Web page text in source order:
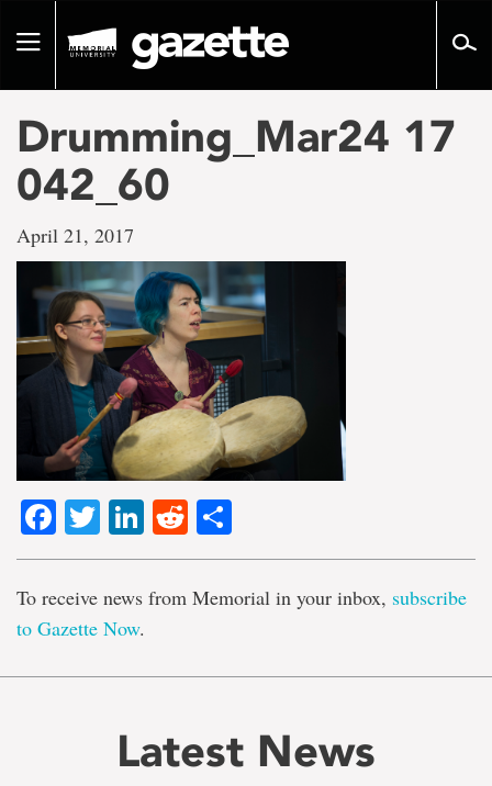
pageToggle
Drumming_Mar24 17
042_60
April 21, 2017
Facebook
TwitterLinkedIn
Reddit
To receive news from Memorial in your inbox, subscribe
to Gazette Now.
Latest News